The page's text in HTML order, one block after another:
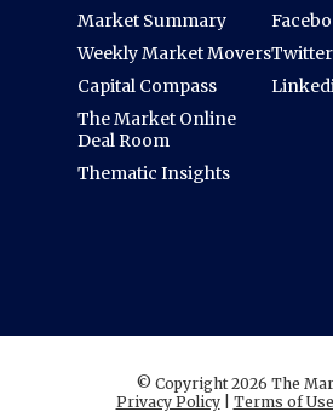
Market Summary
Weekly Market Movers
Capital Compass
The Market Online
Deal Room
Thematic Insights
Twitter
© Copyright 2026 The
Privacy Policy| Terms of Use